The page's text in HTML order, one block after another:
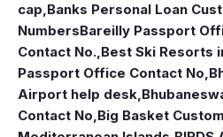
cap,Banks Personal Loan
NumbersBareilly Passport
Contact No.,Best Ski Resorts
Passport Office Contact No,
Airport help desk,
Contact No,Big Basket